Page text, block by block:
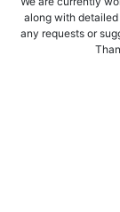
along with
any requests or